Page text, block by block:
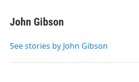
e
b
o
t
t
r
k
e
I
i
l
John Gibson
See stories by John Gibson